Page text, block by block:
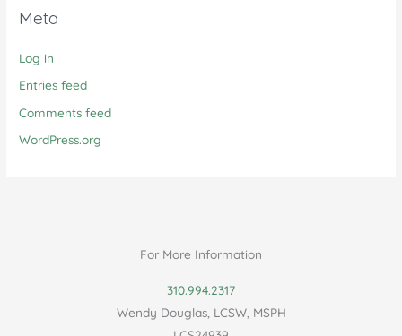
Meta
Log in
Entries feed
Comments feed
WordPress.org
For More Information
310.994.2317
Wendy Douglas, LCSW, MSPH